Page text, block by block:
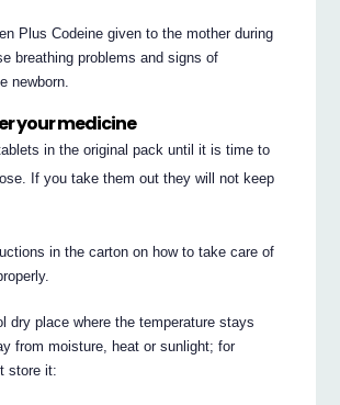
Plus Codeine given to the mother during
breathing problems and signs of
newborn.
your medicine
in the original pack until it is time to
If you take them out they will not keep
in the carton on how to take care of
dry place where the temperature stays
from moisture, heat or sunlight; for
store it: